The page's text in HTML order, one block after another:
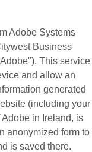
Adobe Systems
Business
This service
and allow an
generated
(including your
Adobe in Ireland, is
anonymized form to
is saved there.